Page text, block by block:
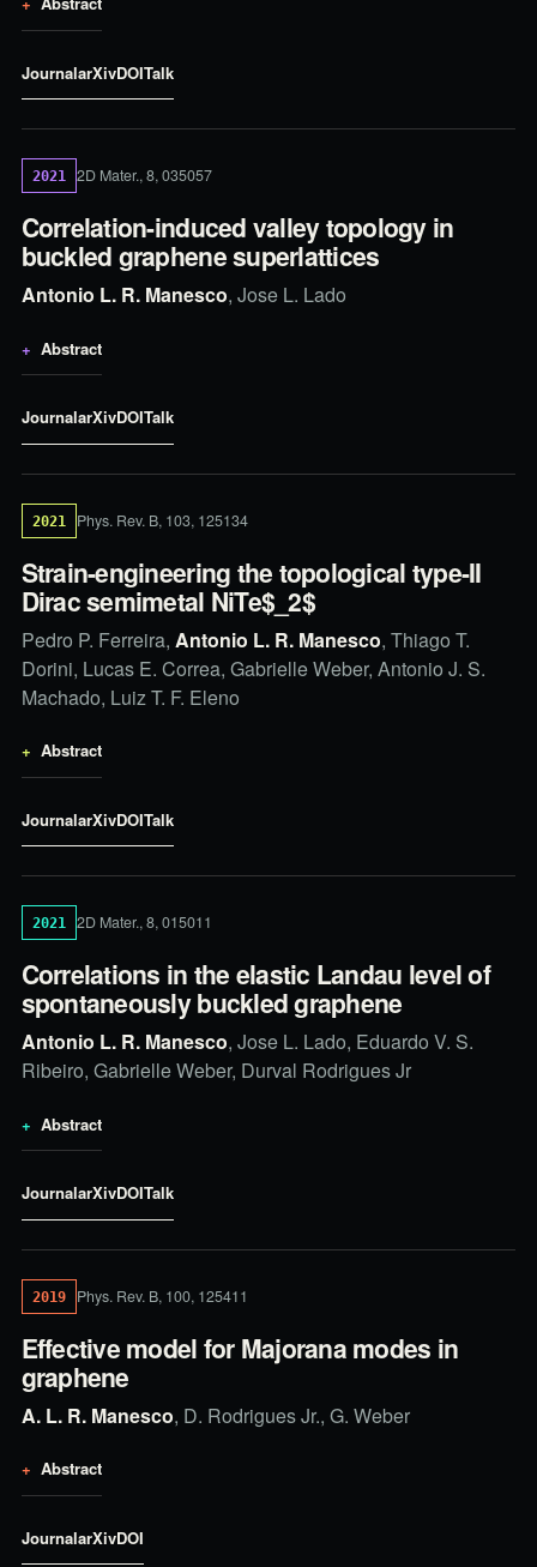
JournalarXivDOITalk
2021 2D Mater., 8, 035057
Correlation-induced valley topology in
buckled graphene superlattices
Antonio L. R. Manesco, Jose L. Lado
Abstract
JournalarXivDOITalk
2021 Phys. Rev. B, 103, 125134
Strain-engineering the topological type-II
Dirac semimetal NiTe$_2$
Pedro P. Ferreira, Antonio L. R. Manesco, Thiago T.
Dorini, Lucas E. Correa, Gabrielle Weber, Antonio J. S.
Machado, Luiz T. F. Eleno
Abstract
JournalarXivDOITalk
2021 2D Mater., 8, 015011
Correlations in the elastic Landau level of
spontaneously buckled graphene
Antonio L. R. Manesco, Jose L. Lado, Eduardo V. S.
Ribeiro, Gabrielle Weber, Durval Rodrigues Jr
Abstract
JournalarXivDOITalk
2019 Phys. Rev. B, 100, 125411
Effective model for Majorana modes in
graphene
A. L. R. Manesco, D. Rodrigues Jr., G. Weber
Abstract
JournalarXivDOI